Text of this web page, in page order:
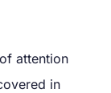
attention
in